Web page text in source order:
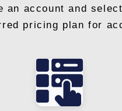
an account and
pricing plan for